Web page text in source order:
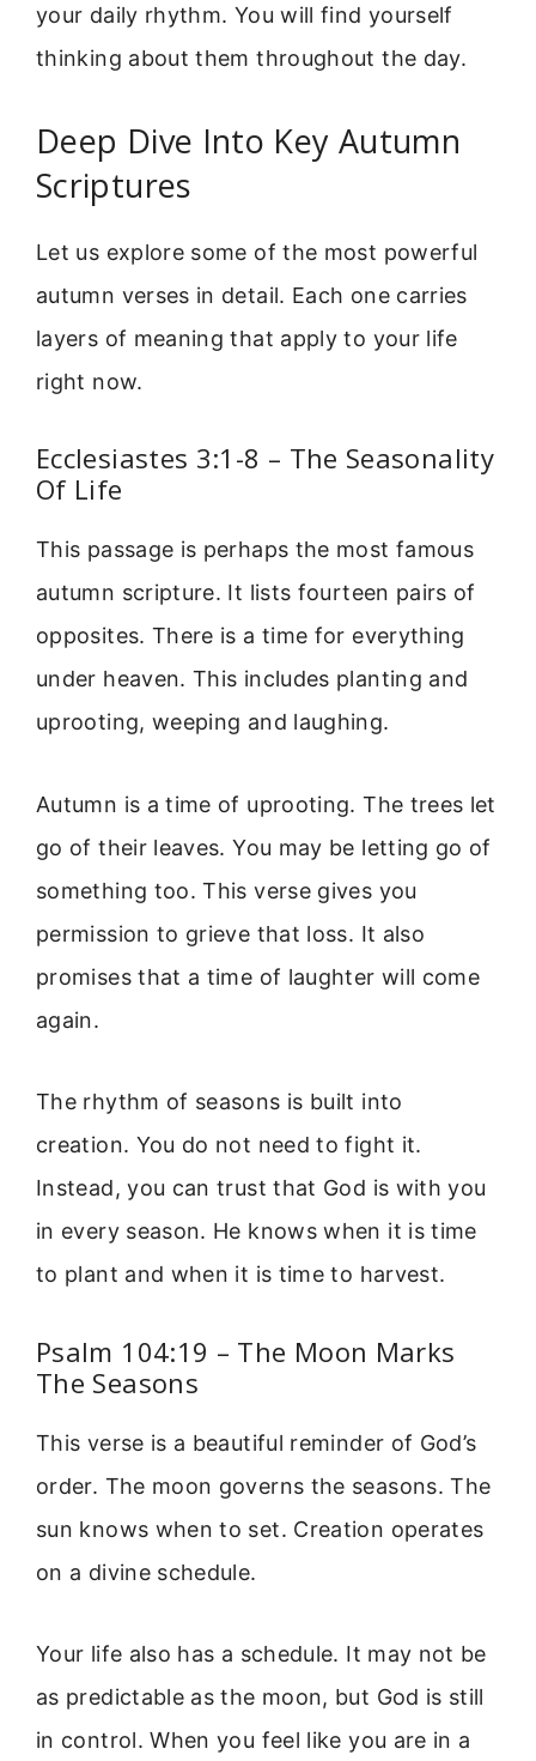
your daily rhythm. You will find yourself
thinking about them throughout the day.
Deep Dive Into Key Autumn
Scriptures
Let us explore some of the most powerful
autumn verses in detail. Each one carries
layers of meaning that apply to your life
right now.
Ecclesiastes 3:1-8 – The Seasonality
Of Life
This passage is perhaps the most famous
autumn scripture. It lists fourteen pairs of
opposites. There is a time for everything
under heaven. This includes planting and
uprooting, weeping and laughing.
Autumn is a time of uprooting. The trees let
go of their leaves. You may be letting go of
something too. This verse gives you
permission to grieve that loss. It also
promises that a time of laughter will come
again.
The rhythm of seasons is built into
creation. You do not need to fight it.
Instead, you can trust that God is with you
in every season. He knows when it is time
to plant and when it is time to harvest.
Psalm 104:19 – The Moon Marks
The Seasons
This verse is a beautiful reminder of God’s
order. The moon governs the seasons. The
sun knows when to set. Creation operates
on a divine schedule.
Your life also has a schedule. It may not be
as predictable as the moon, but God is still
in control. When you feel like you are in a